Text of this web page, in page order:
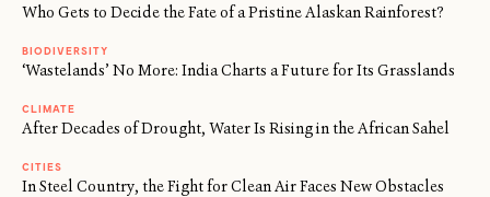
Who Gets to Decide the Fate of a Pristine Alaskan Rainforest?
BIODIVERSITY
‘Wastelands’ No More: India Charts a Future for Its Grasslands
CLIMATE
After Decades of Drought, Water Is Rising in the African Sahel
CITIES
In Steel Country, the Fight for Clean Air Faces New Obstacles